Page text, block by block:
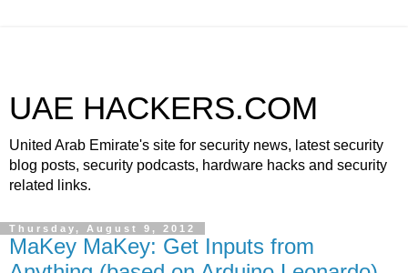
UAE HACKERS.COM
United Arab Emirate's site for security news, latest security
blog posts, security podcasts, hardware hacks and security
related links.
Thursday, August 9, 2012
MaKey MaKey: Get Inputs from